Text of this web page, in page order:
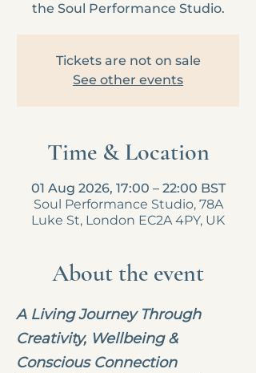
the Soul Performance Studio.
Tickets are not on sale
See other events
Time & Location
01 Aug 2026, 17:00 – 22:00 BST
Soul Performance Studio, 78A
Luke St, London EC2A 4PY, UK
About the event
A Living Journey Through
Creativity, Wellbeing &
Conscious Connection